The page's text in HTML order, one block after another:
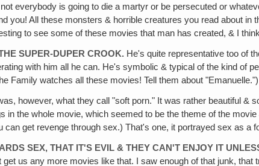
everybody is going to die a martyr or be persecuted or
you! All these monsters & horrible creatures you read about
to see some of these movies that man has created, & I
SUPER-DUPER CROOK. He's quite representative too of
with him all he can. He's symbolic & typical of the kind of
Family watches all these movies! Tell them about "Emanuelle.")
however, what they call "soft porn." It was rather beautiful &
the whole movie, which seemed to be the theme of the
get revenge through sex.) That's one, it portrayed sex as a
SEX‚ THAT IT'S EVIL & THEY CAN'T ENJOY IT
us any more movies like that. I saw enough of that junk, that